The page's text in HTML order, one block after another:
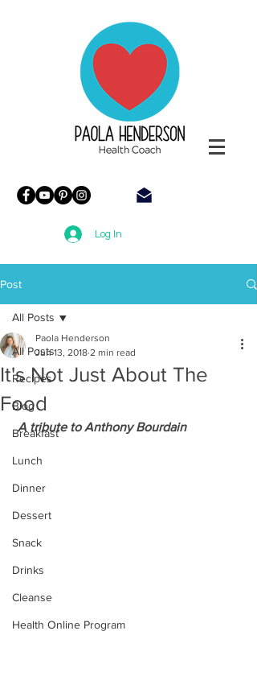
Log In
Post
All Posts
Recipes
Blog
Breakfast
Lunch
Dinner
Dessert
Snack
Drinks
Cleanse
Health Online Program
All Posts
It's Not Just About The
Food
Paola Henderson
Jun 13, 2018 2 min read
A tribute to Anthony Bourdain